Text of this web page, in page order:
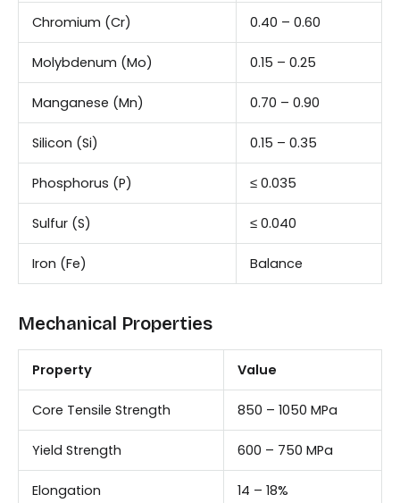
Chromium (Cr) 0.40 – 0.60
Molybdenum (Mo) 0.15 – 0.25
Manganese (Mn) 0.70 – 0.90
Silicon (Si) 0.15 – 0.35
Phosphorus (P) ≤ 0.035
Sulfur (S) ≤ 0.040
Iron (Fe) Balance
Mechanical Properties
Property Value
Core Tensile Strength 850 – 1050 MPa
Yield Strength 600 – 750 MPa
Elongation 14 – 18%